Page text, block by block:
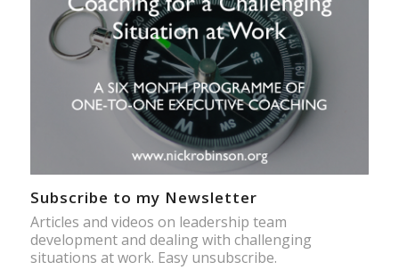
Subscribe to my Newsletter
Articles and videos on leadership team
development and dealing with challenging
situations at work. Easy unsubscribe.